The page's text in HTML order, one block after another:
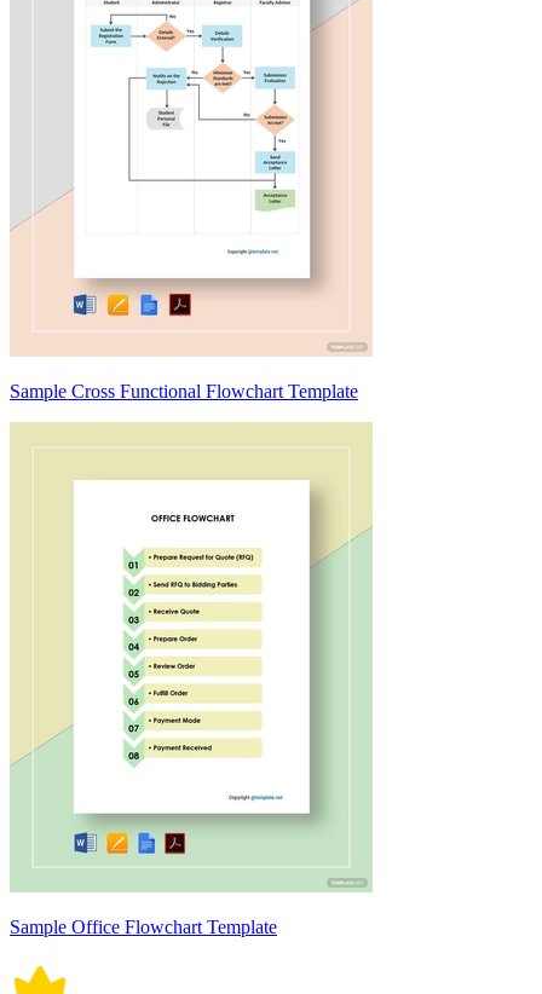
Sample Cross Functional Flowchart Template
Sample Office Flowchart Template